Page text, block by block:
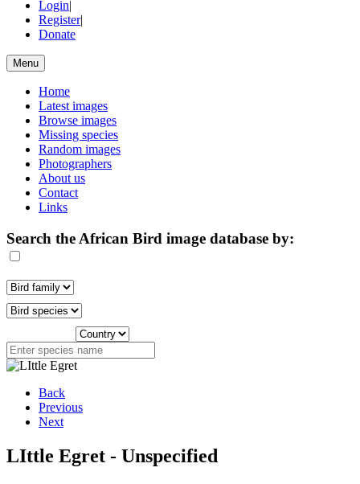
Login|
Register|
Donate
Menu
Home
Latest images
Browse images
Missing species
Random images
Photographers
About us
Contact
Links
Search the African Bird image database by:
Back
Previous
Next
LIttle Egret - Unspecified